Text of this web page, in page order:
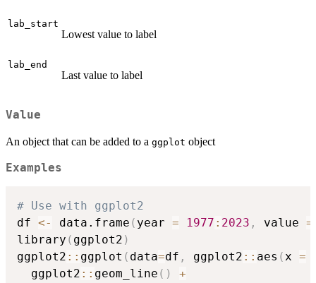
lab_start
Lowest value to label
lab_end
Last value to label
Value
An object that can be added to a ggplot object
Examples
# Use with ggplot2
df <- data.frame ( year = 1977 : 2023 , value =
library ( ggplot2 )
ggplot2 :: ggplot ( data=df , ggplot2 :: aes (x =
  ggplot2
:: geom_line ( )
+